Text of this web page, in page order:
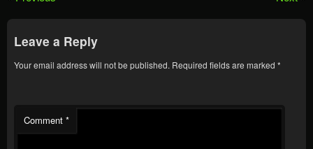
Leave a Reply
Your email address will not be published. Required fields are marked *
Comment *